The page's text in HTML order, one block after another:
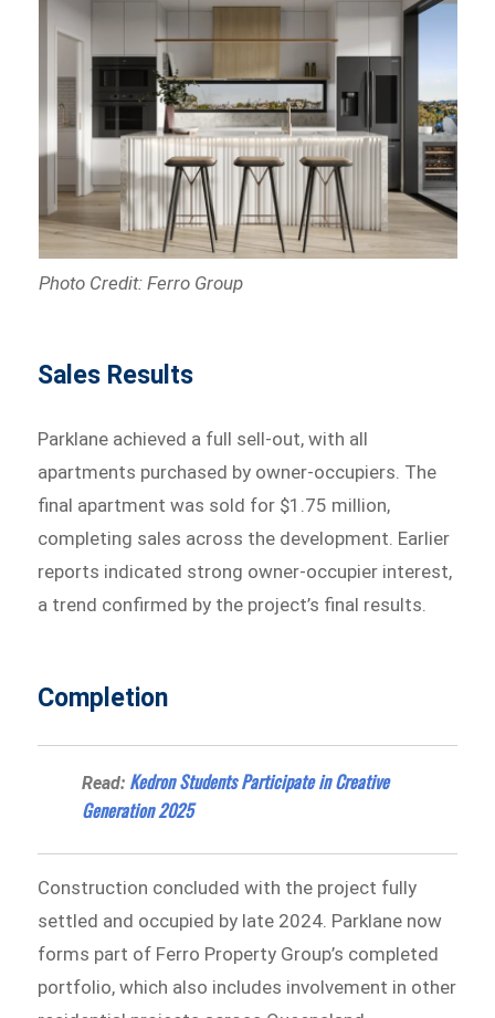
Photo Credit: Ferro Group
Sales Results
Parklane achieved a full sell-out, with all
apartments purchased by owner-occupiers. The
final apartment was sold for $1.75 million,
completing sales across the development. Earlier
reports indicated strong owner-occupier interest,
a trend confirmed by the project’s final results.
Completion
Read: Kedron Students Participate in Creative
Generation 2025
Construction concluded with the project fully
settled and occupied by late 2024. Parklane now
forms part of Ferro Property Group’s completed
portfolio, which also includes involvement in other